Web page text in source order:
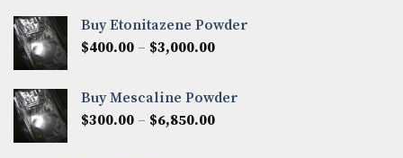
Buy Etonitazene Powder
$400.00 – $3,000.00Price
through
$3,000.00
Buy Mescaline Powder
$300.00 – $6,850.00Price